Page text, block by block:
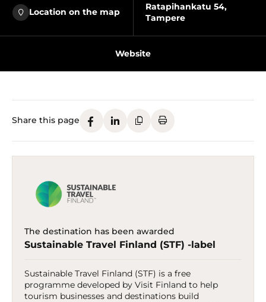
Location on the map
Ratapihankatu 54,
Tampere
Website
Share this page
The destination has been awarded
Sustainable Travel Finland (STF) -label
Sustainable Travel Finland (STF) is a free
programme developed by Visit Finland to help
tourism businesses and destinations build